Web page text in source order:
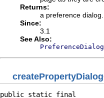
Returns:
a preference dialog.
Since:
3.1
See Also: